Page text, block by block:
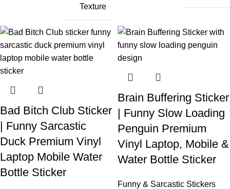
Texture
Bad Bitch Club Sticker
| Funny Sarcastic
Duck Premium Vinyl
Laptop Mobile Water
Bottle Sticker
Brain Buffering Sticker
| Funny Slow Loading
Penguin Premium
Vinyl Laptop, Mobile &
Water Bottle Sticker
Funny & Sarcastic Stickers